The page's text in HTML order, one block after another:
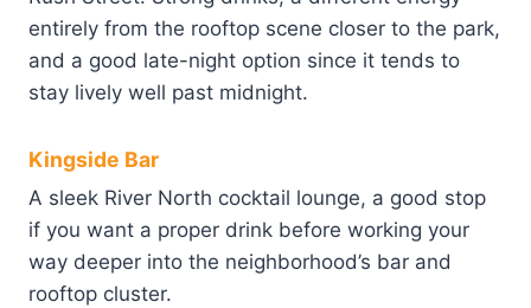
entirely from the rooftop scene closer to the park,
and a good late-night option since it tends to
stay lively well past midnight.
Kingside Bar
A sleek River North cocktail lounge, a good stop
if you want a proper drink before working your
way deeper into the neighborhood’s bar and
rooftop cluster.